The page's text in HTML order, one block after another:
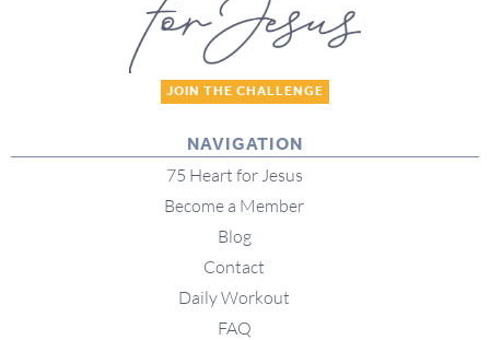
JOIN THE CHALLENGE
NAVIGATION
75 Heart for Jesus
Become a Member
Blog
Contact
Daily Workout
FAQ